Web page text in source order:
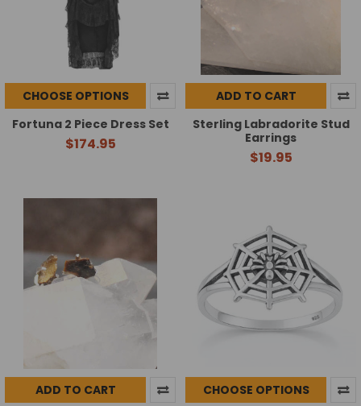
CHOOSE OPTIONS
Fortuna 2 Piece Dress Set
$174.95
ADD TO CART
Sterling Labradorite Stud
Earrings
$19.95
ADD TO CART
CHOOSE OPTIONS